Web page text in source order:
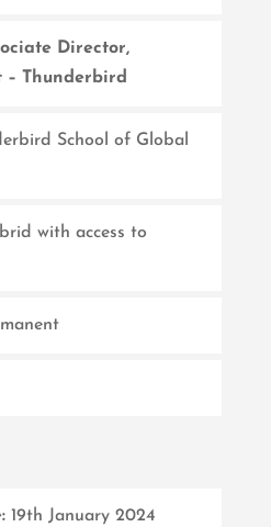
Director,
– Thunderbird
School of Global
with access to
19th January 2024